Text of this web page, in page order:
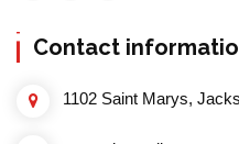
Contact
1102 Saint Marys,